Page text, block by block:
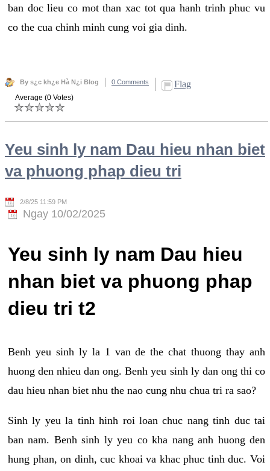
ban doc lieu co mot than xac tot qua hanh trinh phuc vu
co the cua chinh minh cung voi gia dinh.
By s¿c kh¿e Hà N¿i Blog 0 Comments Flag
Average (0 Votes)
Yeu sinh ly nam Dau hieu nhan biet
va phuong phap dieu tri
2/8/25 11:59 PM
Ngay 10/02/2025
Yeu sinh ly nam Dau hieu
nhan biet va phuong phap
dieu tri t2
Benh yeu sinh ly la 1 van de the chat thuong thay anh
huong den nhieu dan ong. Benh yeu sinh ly dan ong thi co
dau hieu nhan biet nhu the nao cung nhu chua tri ra sao?
Sinh ly yeu la tinh hinh roi loan chuc nang tinh duc tai
ban nam. Benh sinh ly yeu co kha nang anh huong den
hung phan, on dinh, cuc khoai va khac phuc tinh duc. Voi